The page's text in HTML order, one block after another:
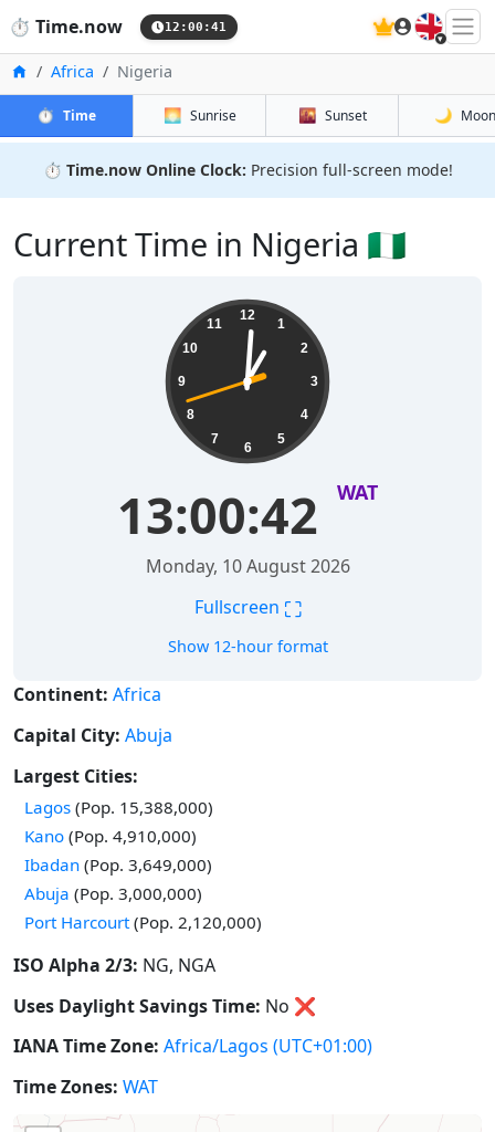
⏱️ Time.now 12:00:42 🇬🇧
Home
Africa Nigeria
⏱️ Time 🌅 Sunrise 🌇 Sunset 🌙 Moon
⏱️ Time.now Online Clock: Precision full-screen mode!
Current Time in Nigeria 🇳🇬
12
1
2
3
4
5
6
7
8
9
10
11
13:00:43 WAT
Monday, 10 August 2026
Fullscreen ⛶
Show 12-hour format
Continent: Africa
Capital City: Abuja
Largest Cities:
Time in
Lagos (Pop. 15,388,000)
Time in
Kano (Pop. 4,910,000)
Time in
Ibadan (Pop. 3,649,000)
Time in
Abuja (Pop. 3,000,000)
Time in
Port Harcourt(Pop. 2,120,000)
ISO Alpha 2/3: NG, NGA
Uses Daylight Savings Time: No ❌
IANA Time Zone: Africa/Lagos (UTC+01:00)
Time Zones: WAT